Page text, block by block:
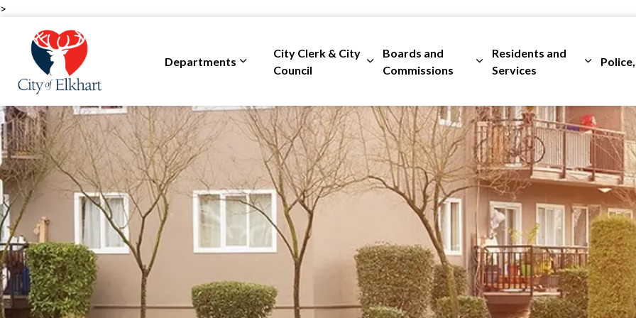
>
Departments
Expand sub pages Departments
City Clerk & City
Council
Expand sub pages City Clerk & City Council
Boards and
Commissions
Expand sub pages Boards and
Residents and
Services
Expand